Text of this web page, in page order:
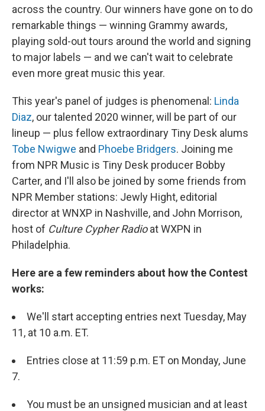
across the country. Our winners have gone on to do
remarkable things — winning Grammy awards,
playing sold-out tours around the world and signing
to major labels — and we can't wait to celebrate
even more great music this year.
This year's panel of judges is phenomenal: Linda
Diaz, our talented 2020 winner, will be part of our
lineup — plus fellow extraordinary Tiny Desk alums
Tobe Nwigwe and Phoebe Bridgers. Joining me
from NPR Music is Tiny Desk producer Bobby
Carter, and I'll also be joined by some friends from
NPR Member stations: Jewly Hight, editorial
director at WNXP in Nashville, and John Morrison,
host of Culture Cypher Radioat WXPN in
Philadelphia.
Here are a few reminders about how the Contest
works:
We'll start accepting entries next Tuesday, May
11, at 10 a.m. ET.
Entries close at 11:59 p.m. ET on Monday, June
7.
You must be an unsigned musician and at least